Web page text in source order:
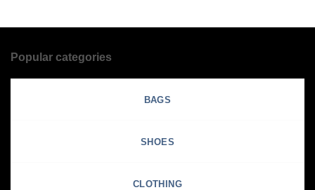
Popular categories
BAGS
SHOES
CLOTHING